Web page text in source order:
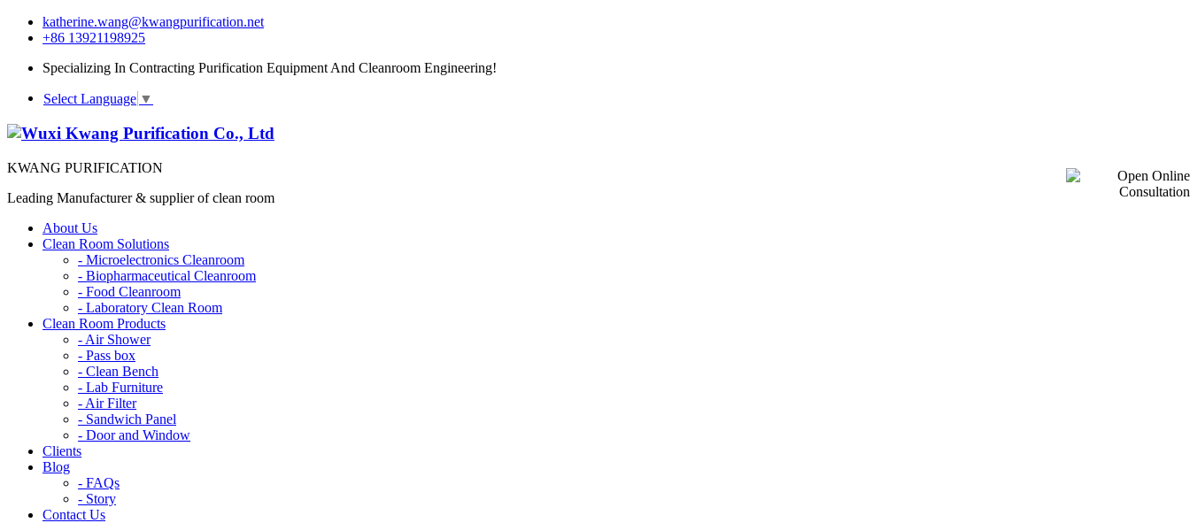
katherine.wang@kwangpurification.net
+86 13921198925
Specializing In Contracting Purification Equipment And Cleanroom Engineering!
Select Language ▼
KWANG PURIFICATION
Leading Manufacturer & supplier of clean room
About Us
Clean Room Solutions
- Microelectronics Cleanroom
- Biopharmaceutical Cleanroom
- Food Cleanroom
- Laboratory Clean Room
Clean Room Products
- Air Shower
- Pass box
- Clean Bench
- Lab Furniture
- Air Filter
- Sandwich Panel
- Door and Window
Clients
Blog
- FAQs
- Story
Contact Us